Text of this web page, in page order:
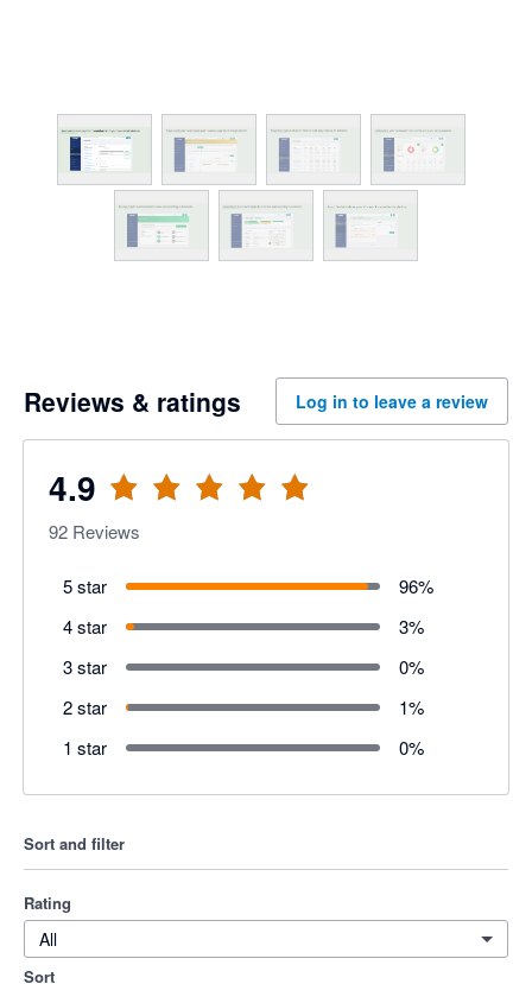
Reviews & ratings Log in to leave a review
4.9
92 Reviews
5 star 96%
4 star
3%
3 star
0%
2 star
1%
1 star
0%
Sort and filter
Rating
All
Sort